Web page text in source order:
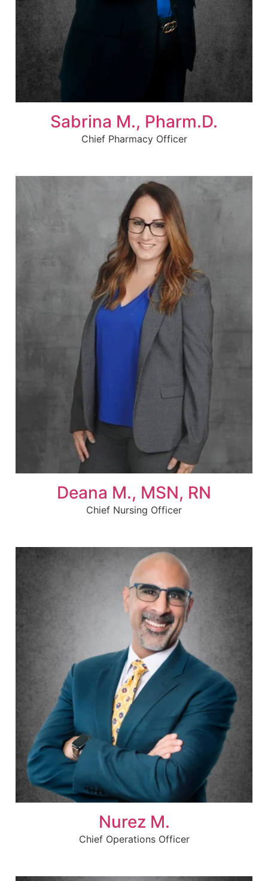
Sabrina M., Pharm.D.
Chief Pharmacy Officer
Deana M., MSN, RN
Chief Nursing Officer
Nurez M.
Chief Operations Officer